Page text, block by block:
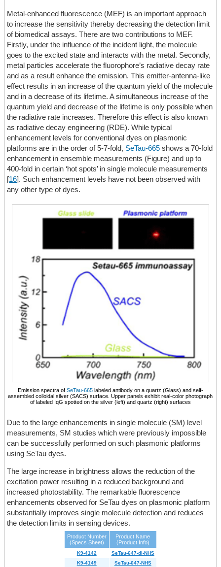
Metal-enhanced fluorescence (MEF) is an important approach
to increase the sensitivity thereby decreasing the detection limit
of biomedical assays. There are two contributions to MEF.
Firstly, under the influence of the incident light, the molecule
goes to the excited state and interacts with the metal. Secondly,
metal particles accelerate the fluorophore’s radiative decay rate
and as a result enhance the emission. This emitter-antenna-like
effect results in an increase of the quantum yield of the molecule
and in a decrease of its lifetime. A simultaneous increase of the
quantum yield and decrease of the lifetime is only possible when
the radiative rate increases. Therefore this effect is also known
as radiative decay engineering (RDE). While typical
enhancement levels for conventional dyes on plasmonic
platforms are in the order of 5-7-fold, SeTau-665 shows a 70-fold
enhancement in ensemble measurements (Figure) and up to
400-fold in certain ‘hot spots’ in single molecule measurements
[16]. Such enhancement levels have not been observed with
any other type of dyes.
Emission spectra of SeTau-665labeled antibody on a quartz (Glass) and self-
assembled colloidal silver (SACS) surface. Upper panels exhibit real-color photograph
of labeled IqG spotted on the silver (left) and quartz (right) surfaces
Due to the large enhancements in single molecule (SM) level
measurements, SM studies which were previously impossible
can be successfully performed on such plasmonic platforms
using SeTau dyes.
The large increase in brightness allows the reduction of the
excitation power resulting in a reduced background and
increased photostability. The remarkable fluorescence
enhancements observed for SeTau dyes on plasmonic platform
substantially improves single molecule detection and reduces
the detection limits in sensing devices.
Product Number
(Specs Sheet)
Product Name
(Product Info)
K9-4142
SeTau-647-di-NHS
K9-4149
SeTau-647-NHS